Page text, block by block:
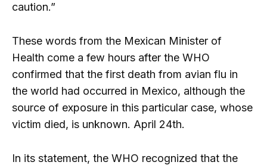
caution.”
These words from the Mexican Minister of
Health come a few hours after the WHO
confirmed that the first death from avian flu in
the world had occurred in Mexico, although the
source of exposure in this particular case, whose
victim died, is unknown. April 24th.
In its statement, the WHO recognized that the